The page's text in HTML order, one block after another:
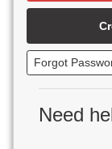
Beaver
Belmont
Benton
Berlin
Big Foot
Forgot
Need